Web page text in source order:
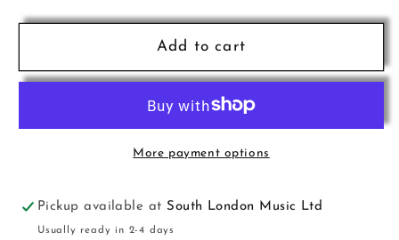
quantity
for
Musical
Mower
quantity
for
Junior
Musical
Flt+CD
Mower
B
Add to cart
More payment options
Pickup available at South London Music Ltd
Usually ready in 2-4 days